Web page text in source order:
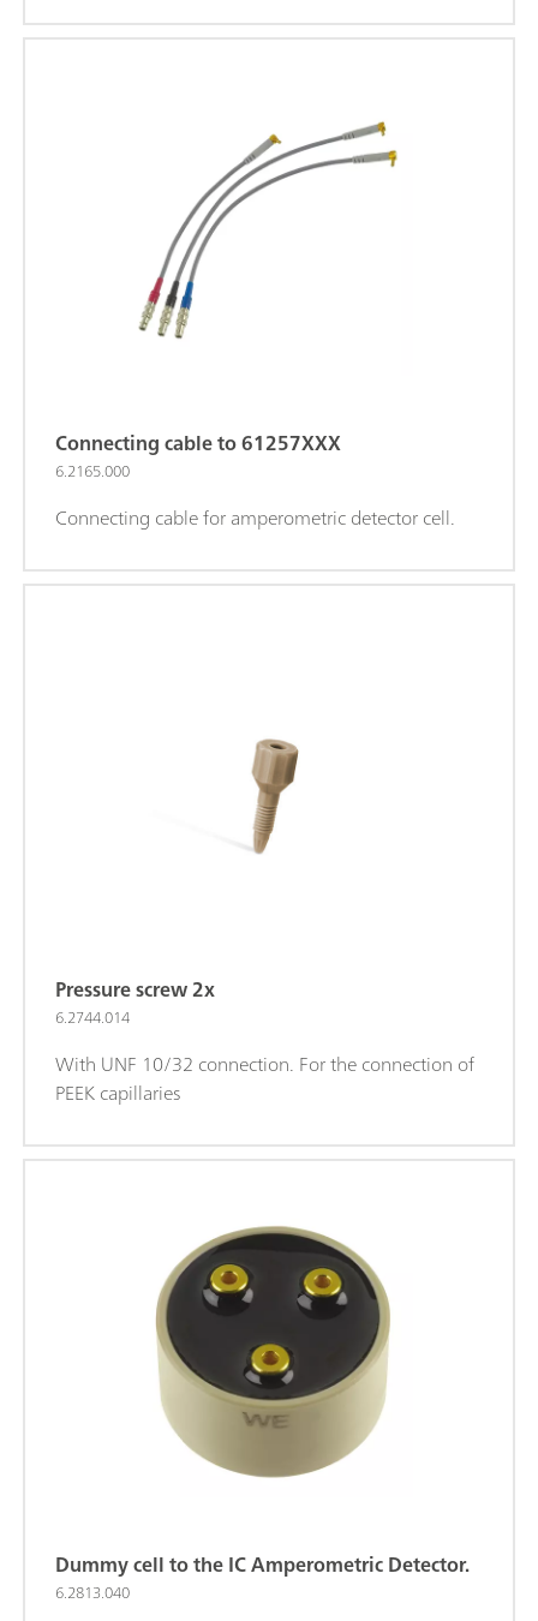
Connecting cable to 61257XXX
6.2165.000
Connecting cable for amperometric detector cell.
Pressure screw 2x
6.2744.014
With UNF 10/32 connection. For the connection of
PEEK capillaries
Dummy cell to the IC Amperometric Detector.
6.2813.040